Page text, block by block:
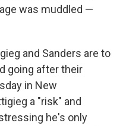
was muddled —
and Sanders are to
going after their
in New
a "risk" and
he's only